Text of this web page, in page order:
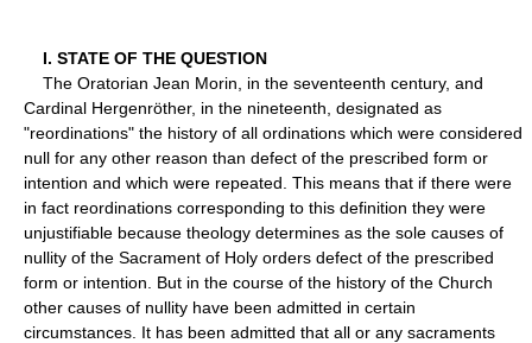
I. STATE OF THE QUESTION
The Oratorian Jean Morin, in the seventeenth century, and
Cardinal Hergenröther, in the nineteenth, designated as
"reordinations" the history of all ordinations which were considered
null for any other reason than defect of the prescribed form or
intention and which were repeated. This means that if there were
in fact reordinations corresponding to this definition they were
unjustifiable because theology determines as the sole causes of
nullity of the Sacrament of Holy orders defect of the prescribed
form or intention. But in the course of the history of the Church
other causes of nullity have been admitted in certain
circumstances. It has been admitted that all or any sacraments